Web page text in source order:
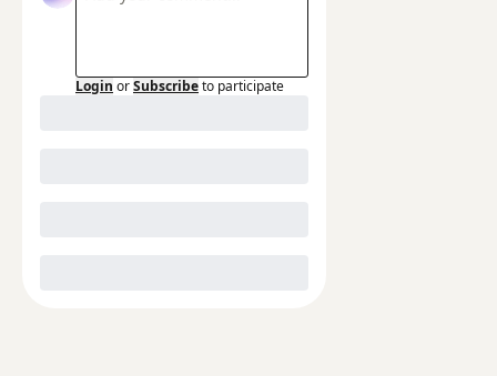
Login orSubscribeto participate